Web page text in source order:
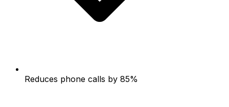
Reduces phone calls by 85%